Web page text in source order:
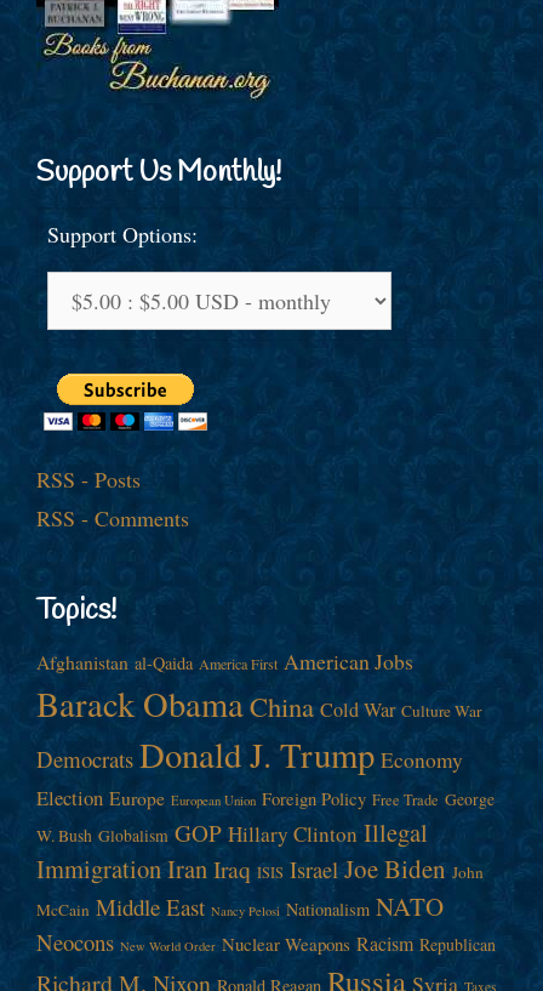
Support Us Monthly!
Support Options:
RSS - Posts
RSS - Comments
Topics!
Afghanistan al-Qaida America First American Jobs
Barack ObamaChina Cold War Culture War
Democrats Donald J. Trump Economy
Election Europe European Union Foreign Policy Free Trade George
W. Bush Globalism GOP Hillary Clinton Illegal
ImmigrationIranIraq ISIS Israel Joe Biden John
McCain Middle East Nancy Pelosi Nationalism NATO
Neocons New World Order Nuclear Weapons Racism Republican
Richard M. Nixon Ronald Reagan Russia Syria Taxes